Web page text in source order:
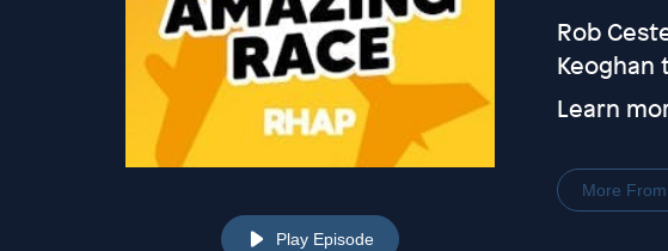
Play Episode
Rob
Keoghan
Learn
More